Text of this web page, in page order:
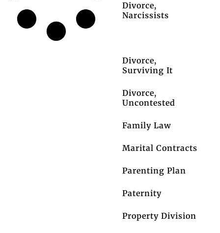
Divorce,
Narcissists
Divorce,
Surviving It
Divorce,
Uncontested
Family Law
Marital Contracts
Parenting Plan
Paternity
Property Division